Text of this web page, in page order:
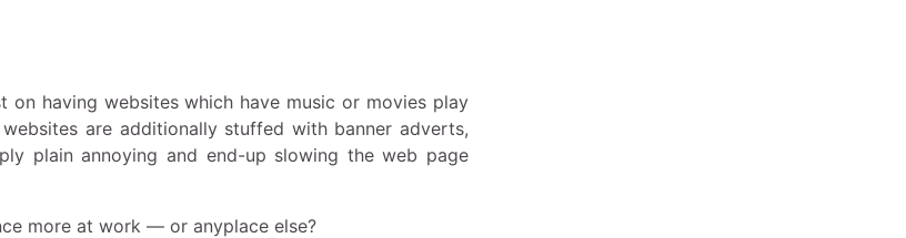
having websites which have music or movies play
are additionally stuffed with banner adverts,
plain annoying and end-up slowing the web page
more at work — or anyplace else?